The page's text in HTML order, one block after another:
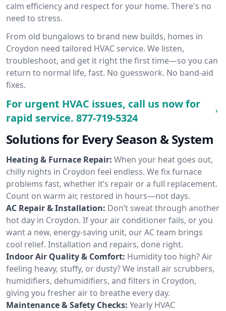
calm efficiency and respect for your home. There's no
need to stress.
From old bungalows to brand new builds, homes in
Croydon need tailored HVAC service. We listen,
troubleshoot, and get it right the first time—so you can
return to normal life, fast. No guesswork. No band-aid
fixes.
For urgent HVAC issues, call us now for
rapid service. 877-719-5324
Solutions for Every Season & System
Heating & Furnace Repair: When your heat goes out,
chilly nights in Croydon feel endless. We fix furnace
problems fast, whether it’s repair or a full replacement.
Count on warm air, restored in hours—not days.
AC Repair & Installation: Don’t sweat through another
hot day in Croydon. If your air conditioner fails, or you
want a new, energy-saving unit, our AC team brings
cool relief. Installation and repairs, done right.
Indoor Air Quality & Comfort: Humidity too high? Air
feeling heavy, stuffy, or dusty? We install air scrubbers,
humidifiers, dehumidifiers, and filters in Croydon,
giving you fresher air to breathe every day.
Maintenance & Safety Checks: Yearly HVAC